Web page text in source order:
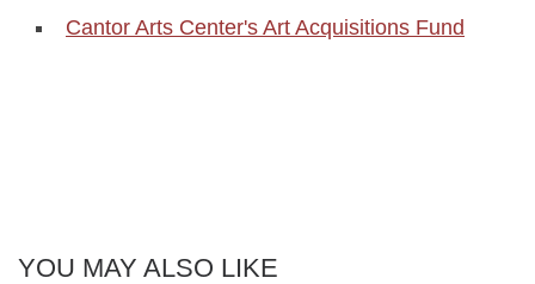
Cantor Arts Center's Art Acquisitions Fund
YOU MAY ALSO LIKE